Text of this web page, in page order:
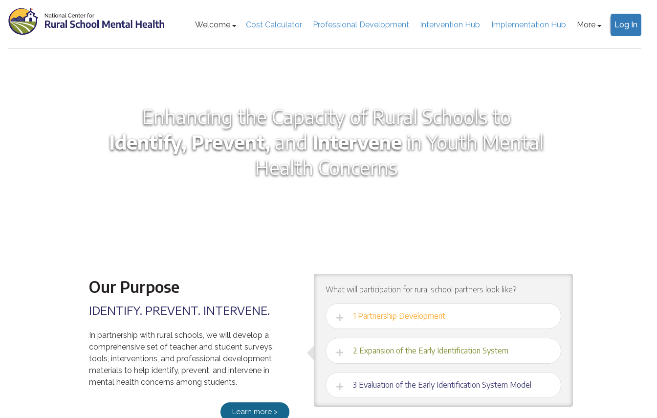
Welcome Cost Calculator Professional Development Intervention Hub Implementation Hub More Log In
Enhancing the Capacity of Rural Schools to
Identify, Prevent,and Intervenein Youth Mental
Health Concerns
Our Purpose
IDENTIFY. PREVENT. INTERVENE.
In partnership with rural schools, we will develop a
comprehensive set of teacher and student surveys,
tools, interventions, and professional development
materials to help identify, prevent, and intervene in
mental health concerns among students.
Learn more >
What will participation for rural school partners look like?
1 Partnership Development
2 Expansion of the Early Identification System
3 Evaluation of the Early Identification System Model